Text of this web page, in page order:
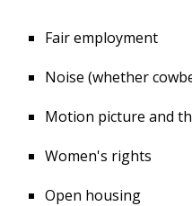
Fair employment
Noise (whether
Motion picture and
Women's rights
Open housing